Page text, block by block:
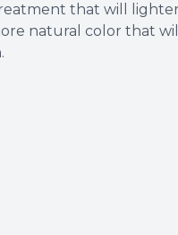
that will
natural color that